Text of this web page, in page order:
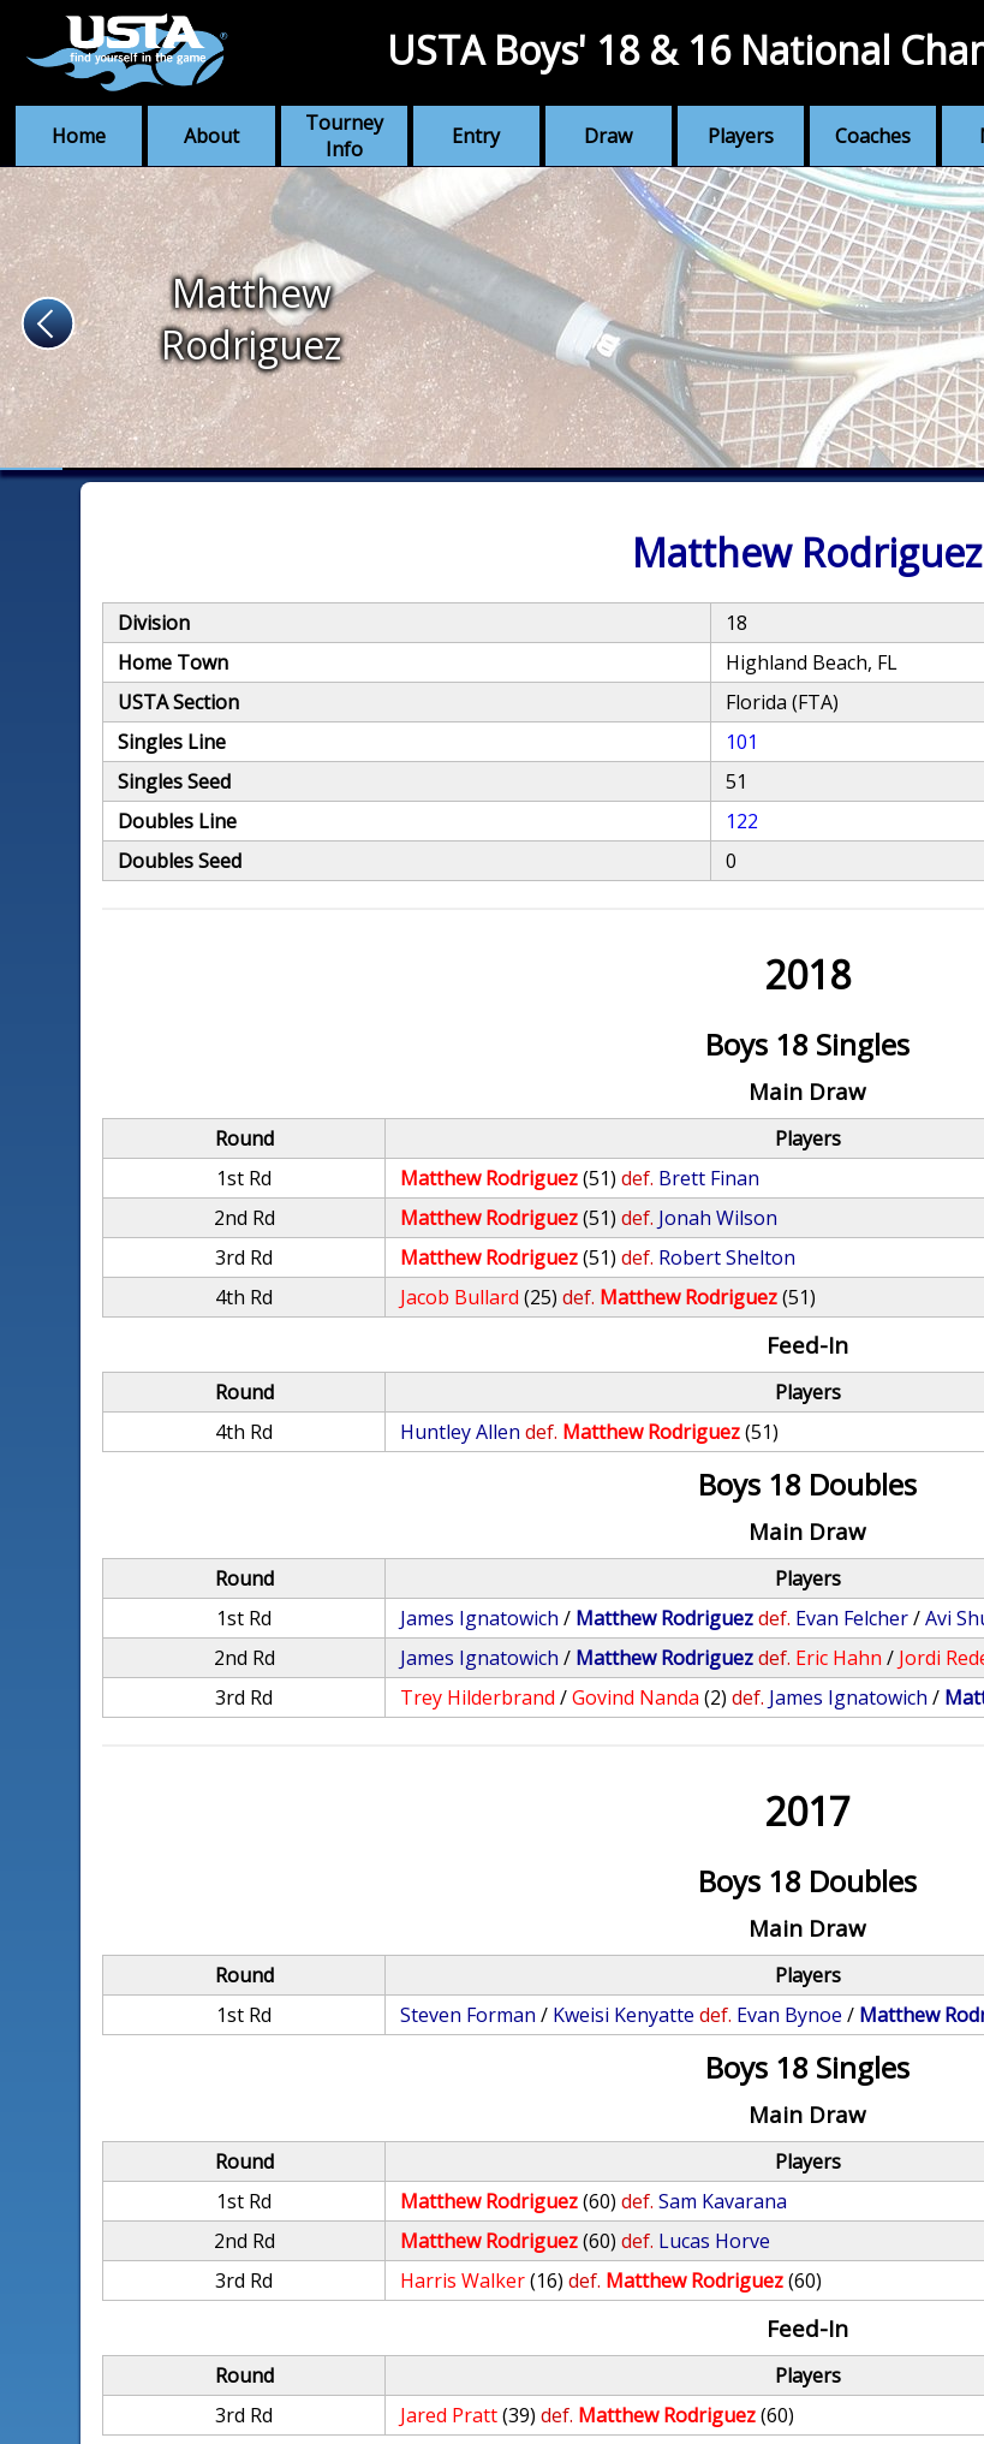
Home About
Tourney
Info
Entry Draw Players Coaches
USTA Boys' 18 & 16 National
Matthew
Rodriguez
Matthew Rodriguez
Division
18
Home Town
Highland Beach, FL
USTA Section
Florida (FTA)
Singles Line
101
Singles Seed
51
Doubles Line
122
Doubles Seed
0
2018
Boys 18 Singles
Main Draw
Round Players
1st Rd
Matthew Rodriguez(51) def. Brett Finan
2nd Rd
Matthew Rodriguez(51) def. Jonah Wilson
3rd Rd
Matthew Rodriguez(51) def. Robert Shelton
4th Rd
Jacob Bullard (25) def. Matthew Rodriguez(51)
Feed-In
Round Players
4th Rd
Huntley Allen def. Matthew Rodriguez(51)
Boys 18 Doubles
Main Draw
Round Players
1st Rd
James Ignatowich / Matthew Rodriguezdef. Evan Felcher/Avi
2nd Rd
James Ignatowich / Matthew Rodriguezdef. Eric Hahn / Jordi
3rd Rd
Trey Hilderbrand /Govind Nanda (2) def. James Ignatowich /
2017
Boys 18 Doubles
Main Draw
Round Players
1st Rd
Steven Forman / Kweisi Kenyatte def. Evan Bynoe / Matthew
Boys 18 Singles
Main Draw
Round Players
1st Rd
Matthew Rodriguez(60) def. Sam Kavarana
2nd Rd
Matthew Rodriguez(60) def. Lucas Horve
3rd Rd
Harris Walker(16) def. Matthew Rodriguez(60)
Feed-In
Round Players
3rd Rd
Jared Pratt(39) def. Matthew Rodriguez(60)